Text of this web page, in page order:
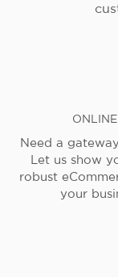
Need a
Let us show
robust
your